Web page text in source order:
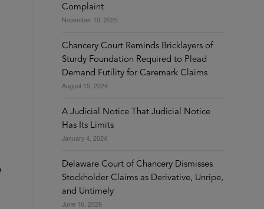
Complaint
November 10, 2025
Chancery Court Reminds Bricklayers of
Sturdy Foundation Required to Plead
Demand Futility for Caremark Claims
August 15, 2024
A Judicial Notice That Judicial Notice
Has Its Limits
January 4, 2024
Delaware Court of Chancery Dismisses
Stockholder Claims as Derivative, Unripe,
and Untimely
June 16, 2026